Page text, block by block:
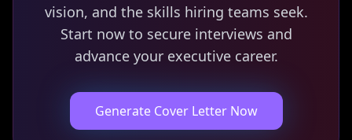
vision, and the skills hiring teams seek.
Start now to secure interviews and
advance your executive career.
Generate Cover Letter Now